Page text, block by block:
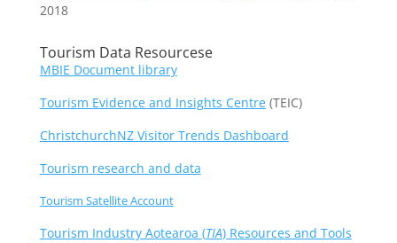
2018
Tourism Data Resourcese
MBIE Document library
Tourism Evidence and Insights Centre(TEIC)
ChristchurchNZ Visitor Trends Dashboard
Tourism research and data
Tourism Satellite Account
Tourism Industry Aotearoa (TIA) Resources and Tools